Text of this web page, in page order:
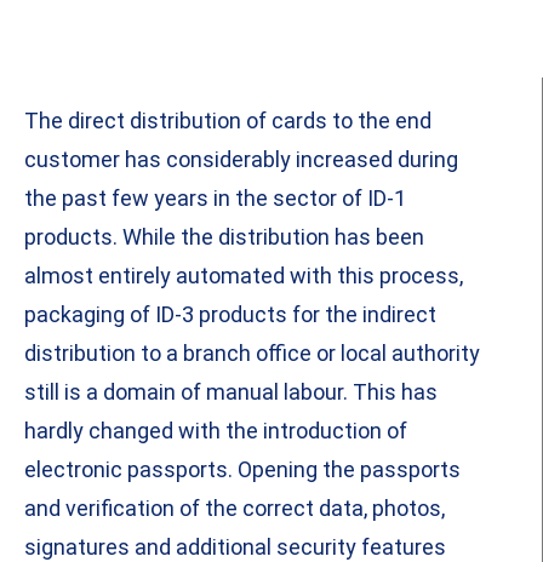
The direct distribution of cards to the end
customer has considerably increased during
the past few years in the sector of ID-1
products. While the distribution has been
almost entirely automated with this process,
packaging of ID-3 products for the indirect
distribution to a branch office or local authority
still is a domain of manual labour. This has
hardly changed with the introduction of
electronic passports. Opening the passports
and verification of the correct data, photos,
signatures and additional security features